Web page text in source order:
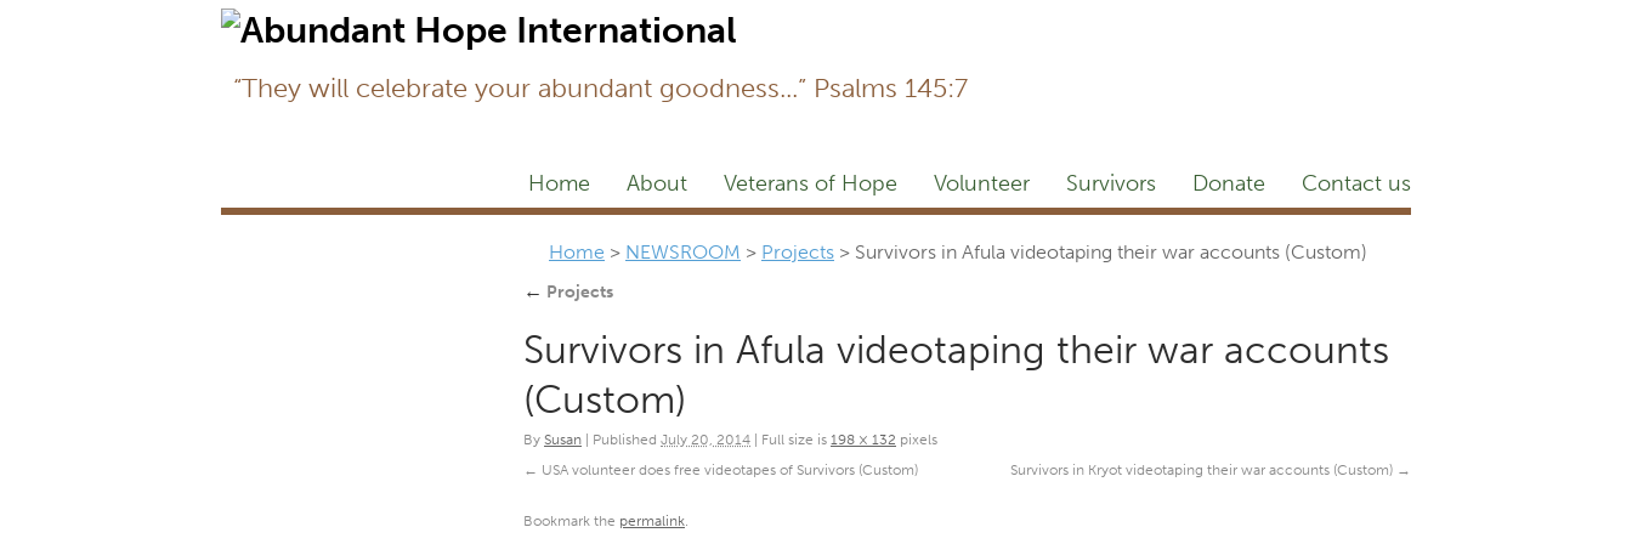
“They will celebrate your abundant goodness...” Psalms 145:7
Home About Veterans of Hope Volunteer Survivors Donate Contact us
Home > NEWSROOM > Projects > Survivors in Afula videotaping their war accounts (Custom)
← Projects
Survivors in Afula videotaping their war accounts
(Custom)
By Susan Published July 20, 2014 Full size is 198 × 132 pixels
USA volunteer does free videotapes of Survivors (Custom)
Survivors in Kryot videotaping their war accounts (Custom)
Bookmark the permalink.